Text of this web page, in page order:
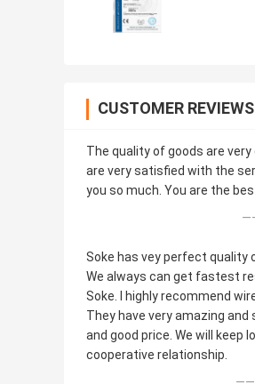
CUSTOMER REVIEWS
The quality of goods are very
are very satisfied with the
you so much. You are the
Soke has vey perfect quality
We always can get fastest
Soke. I highly recommend
They have very amazing and
and good price. We will keep
cooperative relationship.